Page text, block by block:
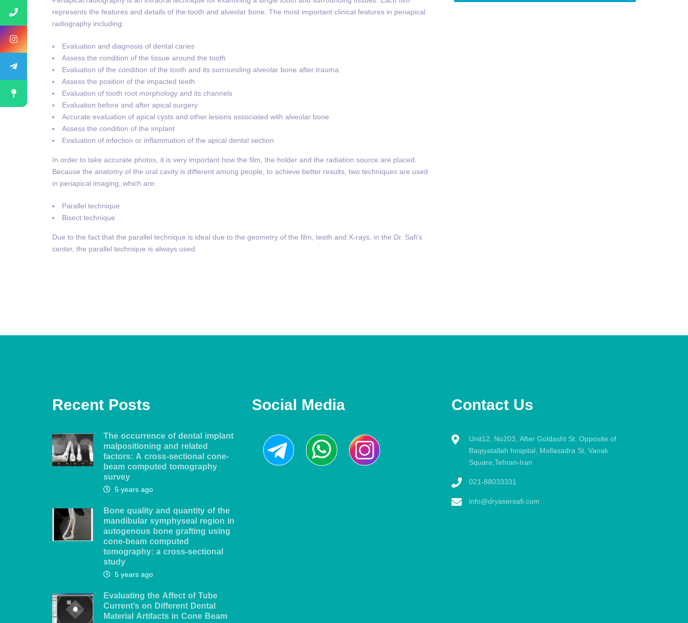
represents the features and details of the tooth and alveolar bone. The most important clinical features in periapical
radiography including:
Evaluation and diagnosis of dental caries
Assess the condition of the tissue around the tooth
Evaluation of the condition of the tooth and its surrounding alveolar bone after trauma
Assess the position of the impacted teeth
Evaluation of tooth root morphology and its channels
Evaluation before and after apical surgery
Accurate evaluation of apical cysts and other lesions associated with alveolar bone
Assess the condition of the implant
Evaluation of infection or inflammation of the apical dental section
In order to take accurate photos, it is very important how the film, the holder and the radiation source are placed.
Because the anatomy of the oral cavity is different among people, to achieve better results, two techniques are used
in periapical imaging, which are:
Parallel technique
Bisect technique
Due to the fact that the parallel technique is ideal due to the geometry of the film, teeth and X-rays, in the Dr. Safi’s
center, the parallel technique is always used.
Recent Posts
The occurrence of dental implant
malpositioning and related
factors: A cross-sectional cone-
beam computed tomography
survey
5 years ago
Bone quality and quantity of the
mandibular symphyseal region in
autogenous bone grafting using
cone-beam computed
tomography: a cross-sectional
study
5 years ago
Evaluating the Affect of Tube
Current’s on Different Dental
Material Artifacts in Cone Beam
Social Media Contact Us
Unit12, No203, After Goldasht St, Opposite of
Baqiyatallah hospital, Mollasadra St, Vanak
Square,Tehran-Iran
021-88033331
info@dryasersafi.com